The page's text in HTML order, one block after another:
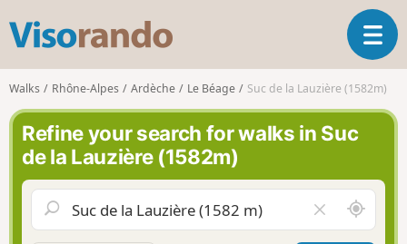
s
o
r
n
d
o
T
o
g
a
v
g
Walks Rhône-Alpes Ardèche Le Béage Suc de la Lauzière (1582m)
Refine your search for walks in Suc
de la Lauzière (1582m)
l
A
r